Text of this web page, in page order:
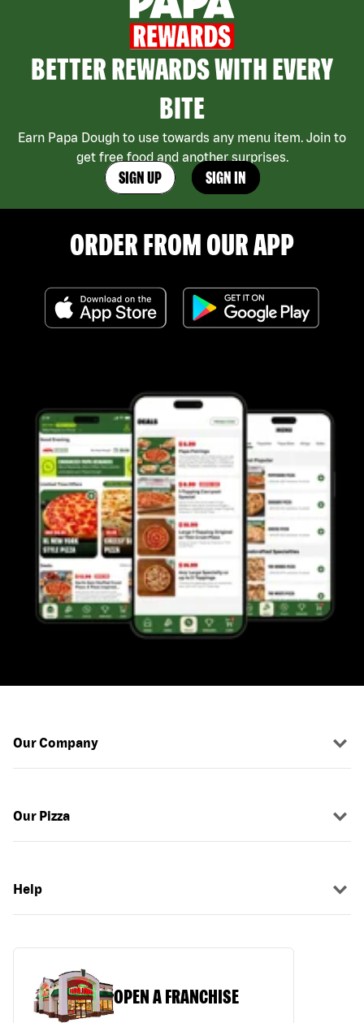
BETTER REWARDS WITH EVERY
BITE
Earn Papa Dough to use towards any menu item. Join to
get free food and another surprises.
SIGN UP SIGN IN
ORDER FROM OUR APP
Our Company
Our Pizza
Help
OPEN A FRANCHISE